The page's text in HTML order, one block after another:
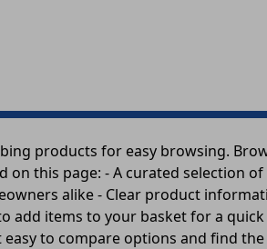
products for easy browsing.
this page: - A curated selection
alike - Clear product
add items to your basket for a quick
to compare options and find